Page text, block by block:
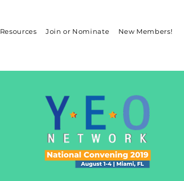
Resources Join or Nominate New Members!